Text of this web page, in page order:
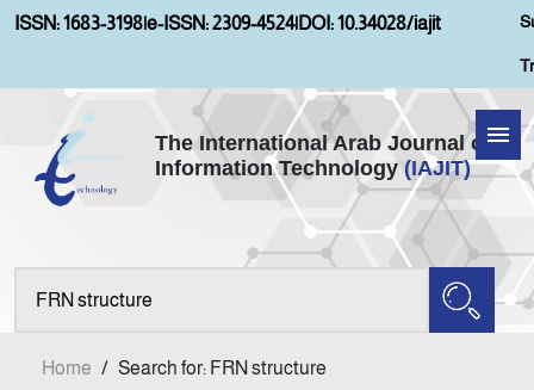
ISSN: 1683-3198|e-ISSN: 2309-4524|DOI: 10.34028/iajit
The International Arab Journal of
Information Technology (IAJIT)
Home
About IAJIT
Home / Search for: FRN structure